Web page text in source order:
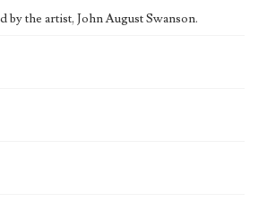
by the artist, John August Swanson.